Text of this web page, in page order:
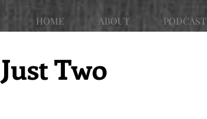
HOME ABOUT PODCAST
Two